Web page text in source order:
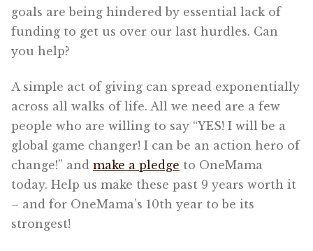
goals are being hindered by essential lack of
funding to get us over our last hurdles. Can
you help?
A simple act of giving can spread exponentially
across all walks of life. All we need are a few
people who are willing to say “YES! I will be a
global game changer! I can be an action hero of
change!” and make a pledge to OneMama
today. Help us make these past 9 years worth it
– and for OneMama’s 10th year to be its
strongest!